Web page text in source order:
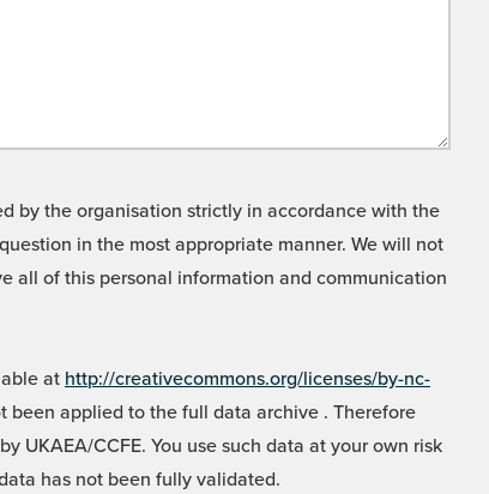
by the organisation strictly in accordance with the
in the most appropriate manner. We will not
all of this personal information and communication
at http://creativecommons.org/licenses/by-nc-
been applied to the full data archive . Therefore
CCFE. You use such data at your own risk
has not been fully validated.